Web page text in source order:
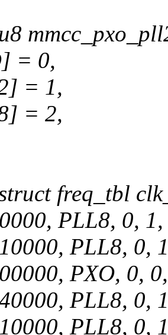
= 0,
= 1,
= 2,
freq_tbl
PLL8, 0,
PLL8, 0,
PXO, 0,
PLL8, 0,
PLL8, 0,